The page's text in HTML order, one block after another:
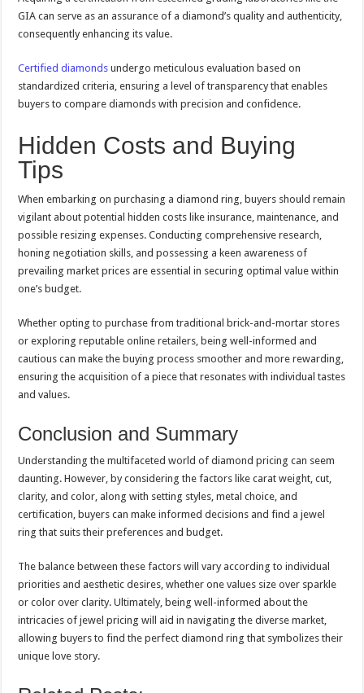
GIA can serve as an assurance of a diamond’s quality and authenticity,
consequently enhancing its value.
Certified diamonds undergo meticulous evaluation based on
standardized criteria, ensuring a level of transparency that enables
buyers to compare diamonds with precision and confidence.
Hidden Costs and Buying
Tips
When embarking on purchasing a diamond ring, buyers should remain
vigilant about potential hidden costs like insurance, maintenance, and
possible resizing expenses. Conducting comprehensive research,
honing negotiation skills, and possessing a keen awareness of
prevailing market prices are essential in securing optimal value within
one’s budget.
Whether opting to purchase from traditional brick-and-mortar stores
or exploring reputable online retailers, being well-informed and
cautious can make the buying process smoother and more rewarding,
ensuring the acquisition of a piece that resonates with individual tastes
and values.
Conclusion and Summary
Understanding the multifaceted world of diamond pricing can seem
daunting. However, by considering the factors like carat weight, cut,
clarity, and color, along with setting styles, metal choice, and
certification, buyers can make informed decisions and find a jewel
ring that suits their preferences and budget.
The balance between these factors will vary according to individual
priorities and aesthetic desires, whether one values size over sparkle
or color over clarity. Ultimately, being well-informed about the
intricacies of jewel pricing will aid in navigating the diverse market,
allowing buyers to find the perfect diamond ring that symbolizes their
unique love story.